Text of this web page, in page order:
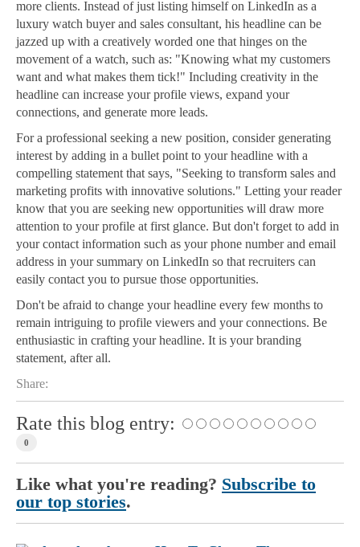
more clients. Instead of just listing himself on LinkedIn as a
luxury watch buyer and sales consultant, his headline can be
jazzed up with a creatively worded one that hinges on the
movement of a watch, such as: "Knowing what my customers
want and what makes them tick!" Including creativity in the
headline can increase your profile views, expand your
connections, and generate more leads.
For a professional seeking a new position, consider generating
interest by adding in a bullet point to your headline with a
compelling statement that says, "Seeking to transform sales and
marketing profits with innovative solutions." Letting your reader
know that you are seeking new opportunities will draw more
attention to your profile at first glance. But don't forget to add in
your contact information such as your phone number and email
address in your summary on LinkedIn so that recruiters can
easily contact you to pursue those opportunities.
Don't be afraid to change your headline every few months to
remain intriguing to profile viewers and your connections. Be
enthusiastic in crafting your headline. It is your branding
statement, after all.
Share:
Rate this blog entry:
0
Like what you're reading? Subscribe to
our top stories.